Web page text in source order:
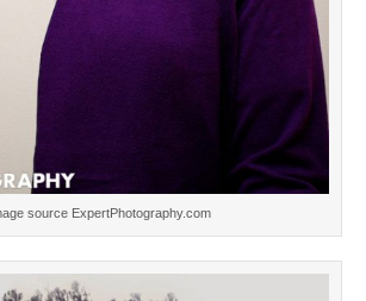
source ExpertPhotography.com